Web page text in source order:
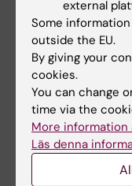
are enjoyable
like them
you are not
you, you can
About
Introduction:
external
Some
outside the EU.
By giving your
cookies.
You can change
time via the
More
Läs denna